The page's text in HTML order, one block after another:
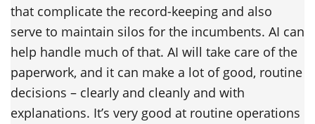
that complicate the record-keeping and also
serve to maintain silos for the incumbents. AI can
help handle much of that. AI will take care of the
paperwork, and it can make a lot of good, routine
decisions – clearly and cleanly and with
explanations. It’s very good at routine operations